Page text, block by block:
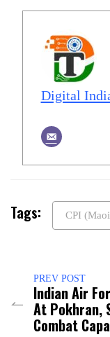
Digital
Tags: CPI
PREV POST
Indian Air
At Pokhran,
Combat